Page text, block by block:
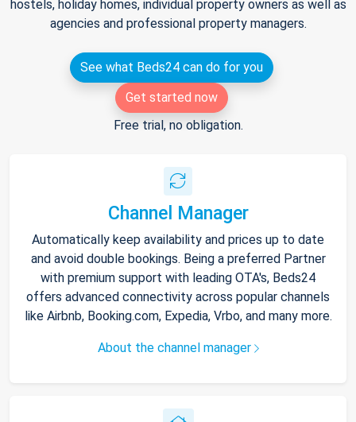
hostels, holiday homes, individual property owners as well as
agencies and professional property managers.
See what Beds24 can do for you
Get started now
Free trial, no obligation.
Channel Manager
Automatically keep availability and prices up to date
and avoid double bookings. Being a preferred Partner
with premium support with leading OTA's, Beds24
offers advanced connectivity across popular channels
like Airbnb, Booking.com, Expedia, Vrbo, and many more.
About the channel manager